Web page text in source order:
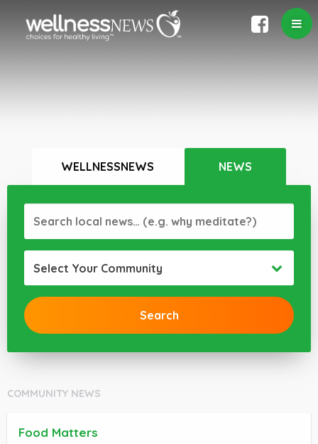
WELLNESSNEWS NEWS
Select Your Community
COMMUNITY NEWS
Food Matters